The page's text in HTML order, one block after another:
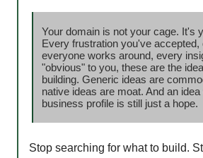
Your domain is not your cage. It's
Every frustration you've
everyone works around, every
"obvious" to you, these are the
building. Generic ideas are
native ideas are moat. And an
business profile is still just a hope.
Stop searching for what to build.